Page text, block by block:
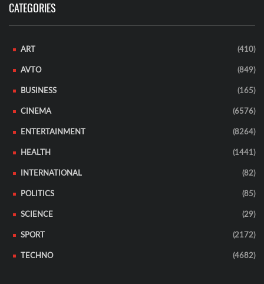
CATEGORIES
ART (410)
AVTO (849)
BUSINESS (165)
CINEMA (6576)
ENTERTAINMENT (8264)
HEALTH (1441)
INTERNATIONAL (82)
POLITICS (85)
SCIENCE (29)
SPORT (2172)
TECHNO (4682)